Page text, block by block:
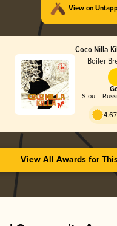
View on
Coco Nilla
Boiler
Stout -
View All Awards for